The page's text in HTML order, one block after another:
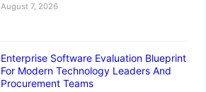
August 7, 2026
Enterprise Software Evaluation Blueprint
For Modern Technology Leaders And
Procurement Teams